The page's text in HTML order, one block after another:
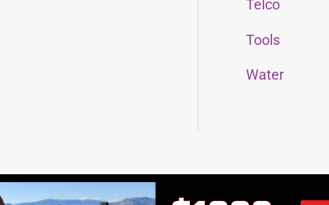
Telco
Tools
Water